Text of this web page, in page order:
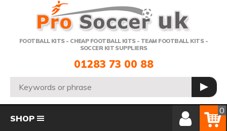
FOOTBALL KITS - CHEAP FOOTBALL KITS - TEAM FOOTBALL KITS -
SOCCER KIT SUPPLIERS
Telephone:
01283 73 00 88
Search: GO
Member Login
Basket
0
SHOP